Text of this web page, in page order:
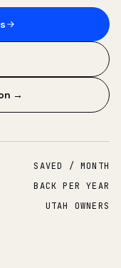
→
SAVED / MONTH
BACK PER YEAR
UTAH OWNERS